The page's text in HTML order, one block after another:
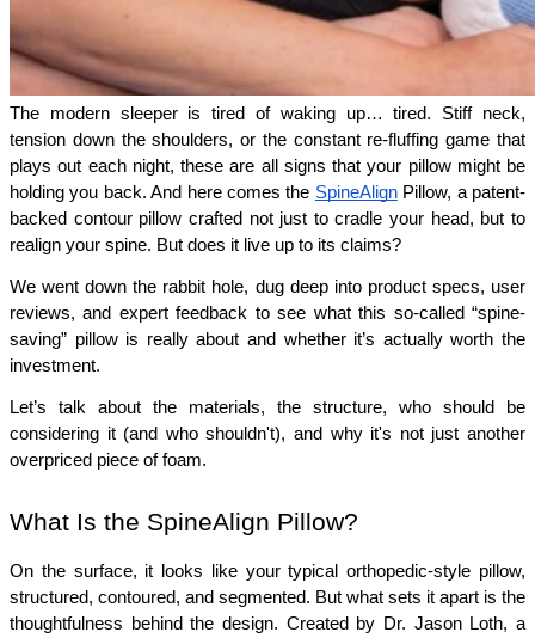
The modern sleeper is tired of waking up… tired. Stiff neck,
tension down the shoulders, or the constant re-fluffing game that
plays out each night, these are all signs that your pillow might be
holding you back. And here comes the SpineAlign Pillow, a patent-
backed contour pillow crafted not just to cradle your head, but to
realign your spine. But does it live up to its claims?
We went down the rabbit hole, dug deep into product specs, user
reviews, and expert feedback to see what this so-called “spine-
saving” pillow is really about and whether it’s actually worth the
investment.
Let’s talk about the materials, the structure, who should be
considering it (and who shouldn't), and why it's not just another
overpriced piece of foam.
What Is the SpineAlign Pillow?
On the surface, it looks like your typical orthopedic-style pillow,
structured, contoured, and segmented. But what sets it apart is the
thoughtfulness behind the design. Created by Dr. Jason Loth, a